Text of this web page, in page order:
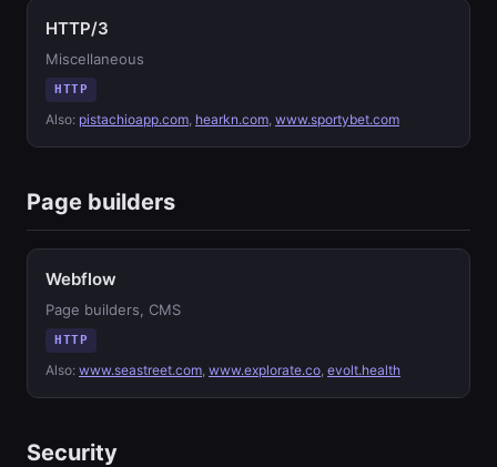
HTTP/3
Miscellaneous
HTTP
Also: pistachioapp.com, hearkn.com, www.sportybet.com
Page builders
Webflow
Page builders, CMS
HTTP
Also: www.seastreet.com, www.explorate.co, evolt.health
Security